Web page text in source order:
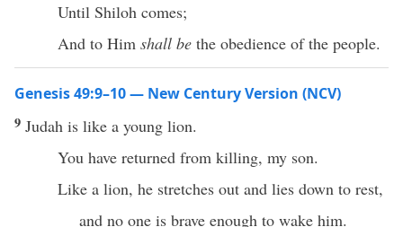
Until Shiloh comes;
And to Him shall be the obedience of the people.
Genesis 49:9–10 — New Century Version (NCV)
9 Judah is like a young lion.
You have returned from killing, my son.
Like a lion, he stretches out and lies down to rest,
and no one is brave enough to wake him.